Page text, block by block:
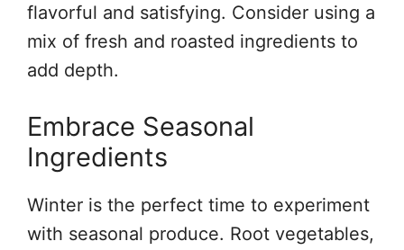
flavorful and satisfying. Consider using a
mix of fresh and roasted ingredients to
add depth.
Embrace Seasonal
Ingredients
Winter is the perfect time to experiment
with seasonal produce. Root vegetables,